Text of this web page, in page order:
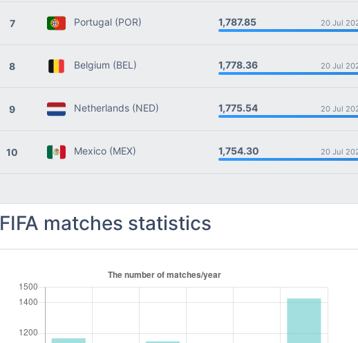
7 Portugal (POR) 1,787.85 20 Jul
8 Belgium (BEL) 1,778.36 20 Jul
9 Netherlands (NED) 1,775.54 20 Jul
10 Mexico (MEX) 1,754.30 20 Jul
FIFA matches statistics